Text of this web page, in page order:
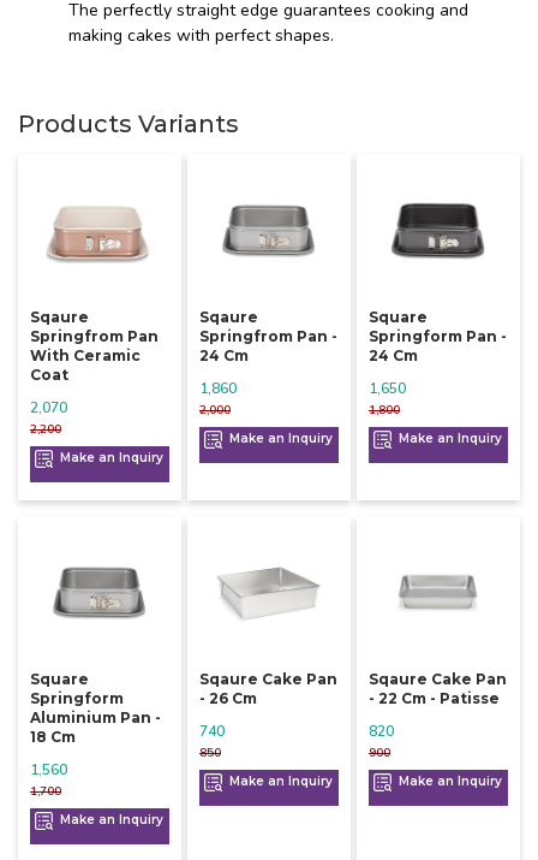
The perfectly straight edge guarantees cooking and
making cakes with perfect shapes.
Products Variants
Sqaure
Springfrom Pan
With Ceramic
Coat
2,200
2,070
Make an Inquiry
Sqaure
Springfrom Pan -
24 Cm
2,000
1,860
Make an Inquiry
Square
Springform Pan -
24 Cm
1,800
1,650
Make an Inquiry
Square
Springform
Aluminium Pan -
18 Cm
1,700
1,560
Make an Inquiry
Sqaure Cake Pan
- 26 Cm
850
740
Make an Inquiry
Sqaure Cake Pan
- 22 Cm - Patisse
900
820
Make an Inquiry